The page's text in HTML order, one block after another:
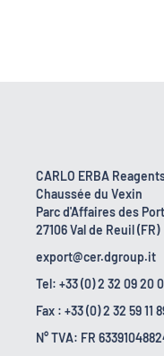
CARLO ERBA
Chaussée du Vexin
Parc d'Affaires des
27106 Val de Reuil (FR)
export@cer.dgroup.it
Tel: +33 (0) 2 32 09 20
Fax : +33 (0) 2 32 59 11
N° TVA: FR